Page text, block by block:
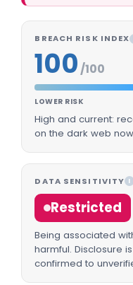
BREACH RISK INDEX
100 /100
LOWER RISK
High and current:
on the dark web
DATA SENSITIVITY I
Restricted
Being associated
harmful. Disclosure
confirmed to